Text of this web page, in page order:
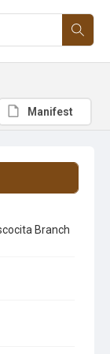
Branch
Manifest